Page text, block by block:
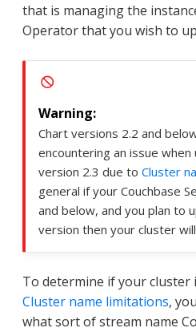
that is managing the
Operator that you wish to
Chart versions 2.2 and
encountering an issue
version 2.3 due to Cluster
general if your Couchbase
and below, and you plan to
version then your cluster
To determine if your
Cluster name limitations,
what sort of stream name